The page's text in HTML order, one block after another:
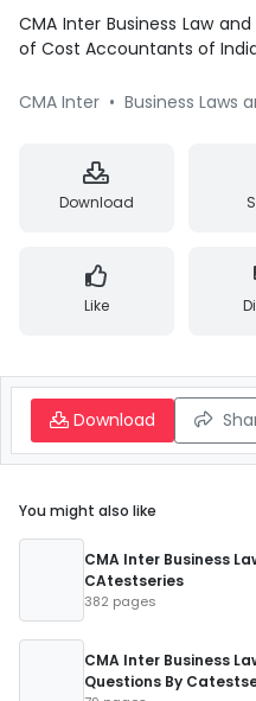
CMA Inter Business Law
of Cost Accountants of
CMA Inter • Business Laws
Download
Like
Download
You might also like
CMA Inter Business
CAtestseries
382 pages
CMA Inter Business
Questions By